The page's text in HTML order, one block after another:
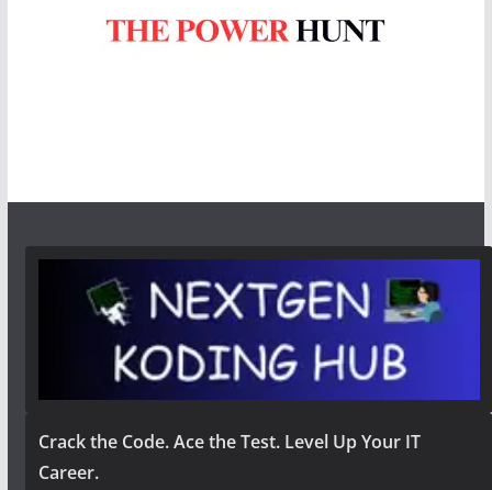
Crack the Code. Ace the Test. Level Up Your IT
Career.